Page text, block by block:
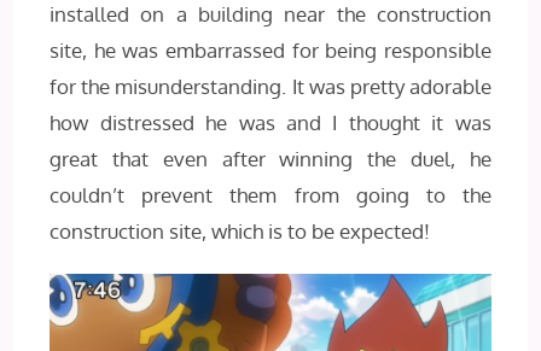
installed on a building near the construction
site, he was embarrassed for being responsible
for the misunderstanding. It was pretty adorable
how distressed he was and I thought it was
great that even after winning the duel, he
couldn’t prevent them from going to the
construction site, which is to be expected!